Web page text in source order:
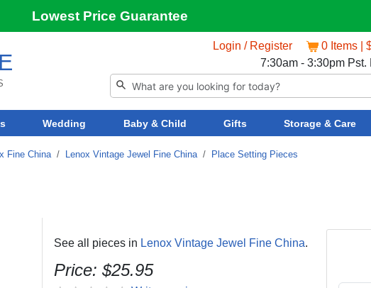
Lowest Price Guarantee
Login / Register 0 Items |
7:30am - 3:30pm
Wedding Baby & Child Gifts Storage & Care
Fine China / Lenox Vintage Jewel Fine China / Place Setting Pieces
See all pieces in Lenox Vintage Jewel Fine China.
Price: $25.95